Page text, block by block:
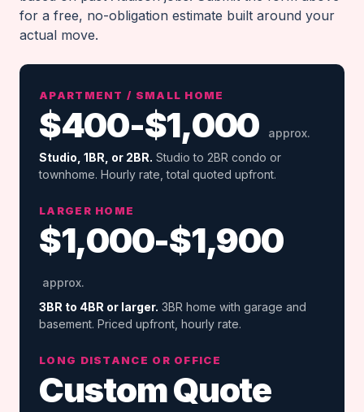
for a free, no-obligation estimate built around your
actual move.
APARTMENT / SMALL HOME
$400-$1,000
approx.
Studio, 1BR, or 2BR. Studio to 2BR condo or
townhome. Hourly rate, total quoted upfront.
LARGER HOME
$1,000-$1,900
approx.
3BR to 4BR or larger. 3BR home with garage and
basement. Priced upfront, hourly rate.
LONG DISTANCE OR OFFICE
Custom Quote